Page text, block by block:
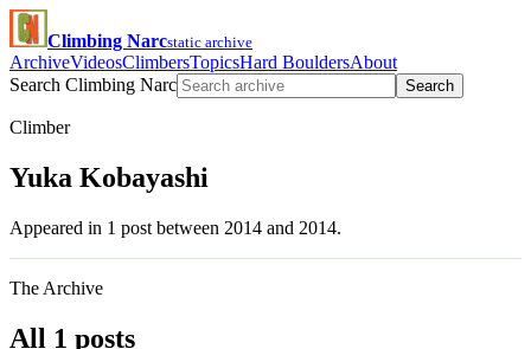
Climbing Narcstatic archive
ArchiveVideosClimbersTopicsHard BouldersAbout
Search Climbing Narc
Search
Climber
Yuka Kobayashi
Appeared in 1 post between 2014 and 2014.
The Archive
All 1 posts